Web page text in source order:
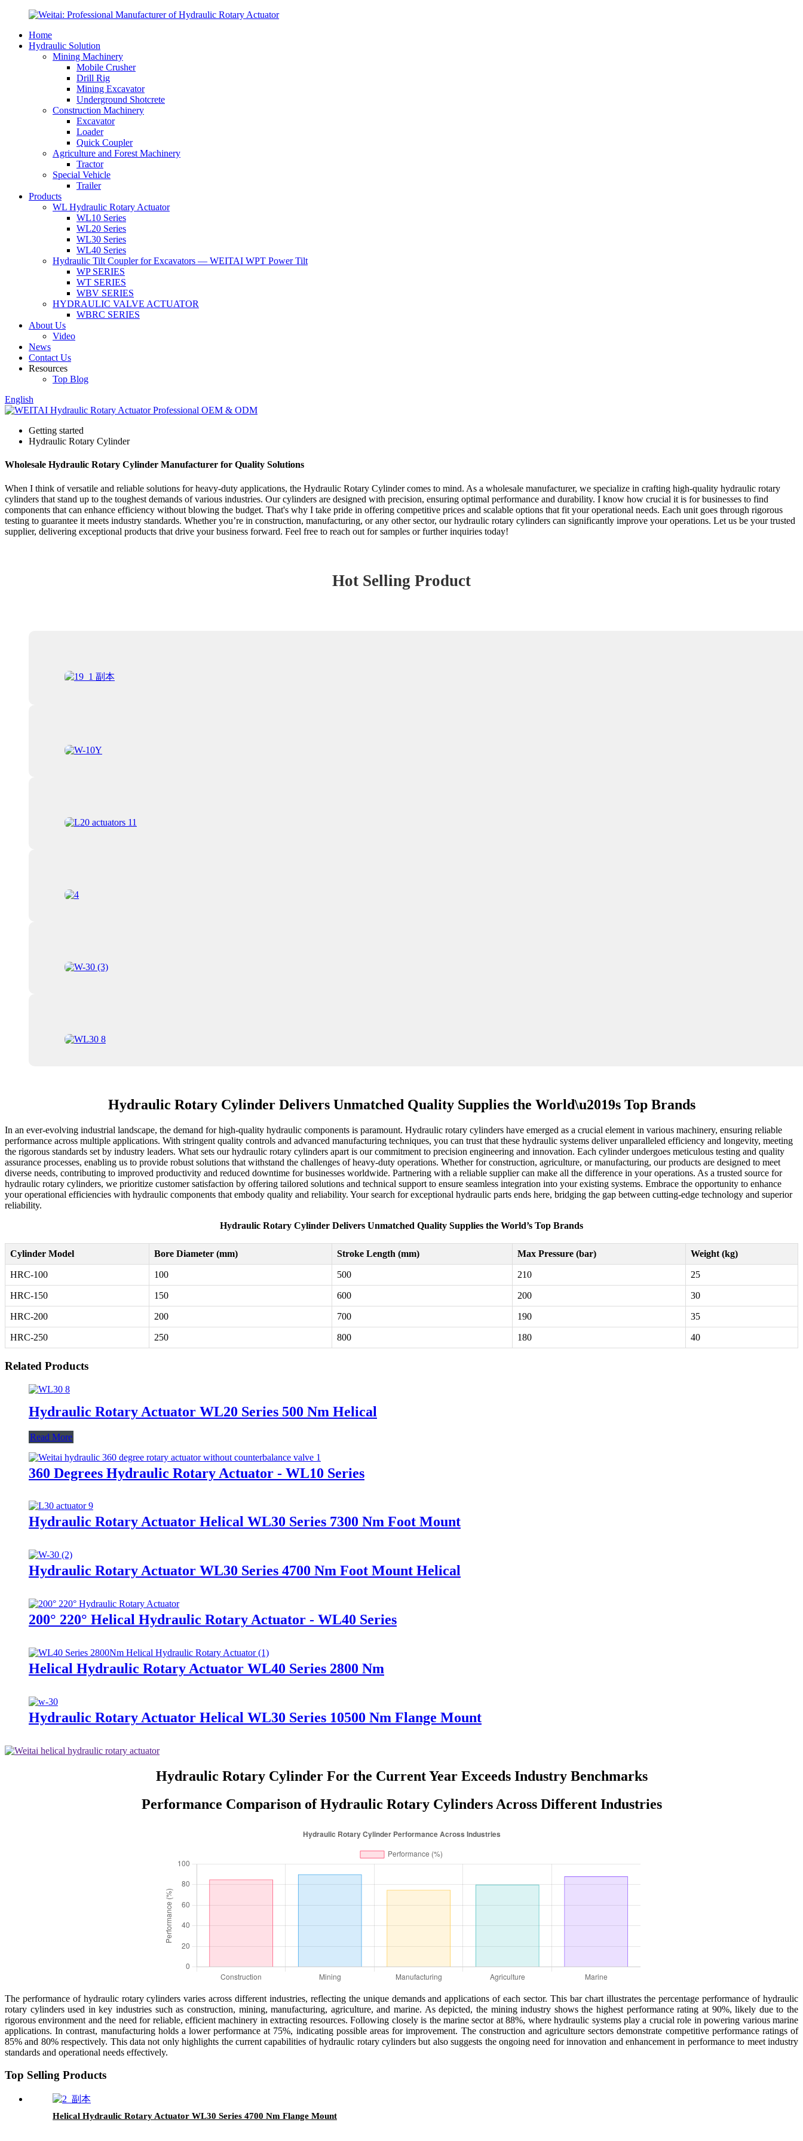
Home
Hydraulic Solution
Mining Machinery
Mobile Crusher
Drill Rig
Mining Excavator
Underground Shotcrete
Construction Machinery
Excavator
Loader
Quick Coupler
Agriculture and Forest Machinery
Tractor
Special Vehicle
Trailer
Products
WL Hydraulic Rotary Actuator
WL10 Series
WL20 Series
WL30 Series
WL40 Series
Hydraulic Tilt Coupler for Excavators — WEITAI WPT Power Tilt
WP SERIES
WT SERIES
WBV SERIES
HYDRAULIC VALVE ACTUATOR
WBRC SERIES
About Us
Video
News
Contact Us
Resources
Top Blog
English
Getting started
Hydraulic Rotary Cylinder
Wholesale Hydraulic Rotary Cylinder Manufacturer for Quality Solutions
When I think of versatile and reliable solutions for heavy-duty applications, the Hydraulic Rotary Cylinder comes to mind. As a wholesale manufacturer, we specialize in crafting high-quality hydraulic rotary
cylinders that stand up to the toughest demands of various industries. Our cylinders are designed with precision, ensuring optimal performance and durability. I know how crucial it is for businesses to find
components that can enhance efficiency without blowing the budget. That's why I take pride in offering competitive prices and scalable options that fit your operational needs. Each unit goes through rigorous
testing to guarantee it meets industry standards. Whether you’re in construction, manufacturing, or any other sector, our hydraulic rotary cylinders can significantly improve your operations. Let us be your trusted
supplier, delivering exceptional products that drive your business forward. Feel free to reach out for samples or further inquiries today!
Hot Selling Product
Hydraulic Rotary Cylinder Delivers Unmatched Quality Supplies the World\u2019s Top Brands
In an ever-evolving industrial landscape, the demand for high-quality hydraulic components is paramount. Hydraulic rotary cylinders have emerged as a crucial element in various machinery, ensuring reliable
performance across multiple applications. With stringent quality controls and advanced manufacturing techniques, you can trust that these hydraulic systems deliver unparalleled efficiency and longevity, meeting
the rigorous standards set by industry leaders. What sets our hydraulic rotary cylinders apart is our commitment to precision engineering and innovation. Each cylinder undergoes meticulous testing and quality
assurance processes, enabling us to provide robust solutions that withstand the challenges of heavy-duty operations. Whether for construction, agriculture, or manufacturing, our products are designed to meet
diverse needs, contributing to improved productivity and reduced downtime for businesses worldwide. Partnering with a reliable supplier can make all the difference in your operations. As a trusted source for
hydraulic rotary cylinders, we prioritize customer satisfaction by offering tailored solutions and technical support to ensure seamless integration into your existing systems. Embrace the opportunity to enhance
your operational efficiencies with hydraulic components that embody quality and reliability. Your search for exceptional hydraulic parts ends here, bridging the gap between cutting-edge technology and superior
reliability.
Hydraulic Rotary Cylinder Delivers Unmatched Quality Supplies the World’s Top Brands
Cylinder Model Bore Diameter (mm) Stroke Length (mm) Max Pressure (bar) Weight (kg)
HRC-100 100 500 210 25
HRC-150 150 600 200 30
HRC-200 200 700 190 35
HRC-250 250 800 180 40
Related Products
Hydraulic Rotary Actuator WL20 Series 500 Nm Helical
Read More
360 Degrees Hydraulic Rotary Actuator - WL10 Series
Hydraulic Rotary Actuator Helical WL30 Series 7300 Nm Foot Mount
Hydraulic Rotary Actuator WL30 Series 4700 Nm Foot Mount Helical
200° 220° Helical Hydraulic Rotary Actuator - WL40 Series
Helical Hydraulic Rotary Actuator WL40 Series 2800 Nm
Hydraulic Rotary Actuator Helical WL30 Series 10500 Nm Flange Mount
Hydraulic Rotary Cylinder For the Current Year Exceeds Industry Benchmarks
Performance Comparison of Hydraulic Rotary Cylinders Across Different Industries
The performance of hydraulic rotary cylinders varies across different industries, reflecting the unique demands and applications of each sector. This bar chart illustrates the percentage performance of hydraulic
rotary cylinders used in key industries such as construction, mining, manufacturing, agriculture, and marine. As depicted, the mining industry shows the highest performance rating at 90%, likely due to the
rigorous environment and the need for reliable, efficient machinery in extracting resources. Following closely is the marine sector at 88%, where hydraulic systems play a crucial role in powering various marine
applications. In contrast, manufacturing holds a lower performance at 75%, indicating possible areas for improvement. The construction and agriculture sectors demonstrate competitive performance ratings of
85% and 80% respectively. This data not only highlights the current capabilities of hydraulic rotary cylinders but also suggests the ongoing need for innovation and enhancement in performance to meet industry
standards and operational needs effectively.
Top Selling Products
Helical Hydraulic Rotary Actuator WL30 Series 4700 Nm Flange Mount